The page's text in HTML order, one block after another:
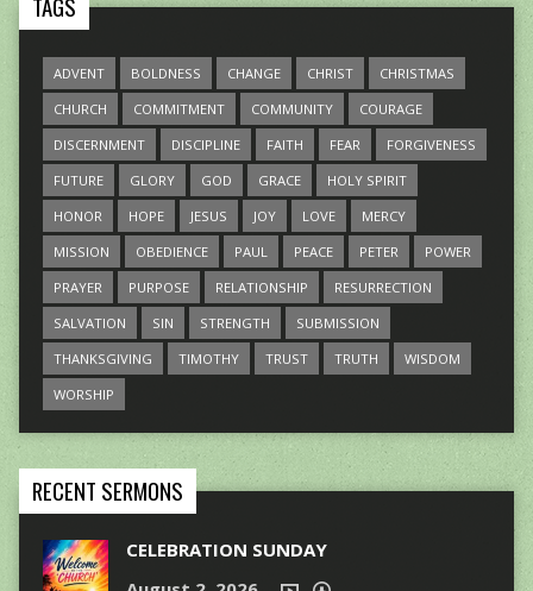
ADVENT BOLDNESS CHANGE CHRIST
CHRISTMAS
CHURCH
COMMITMENT COMMUNITY
COURAGE
DISCERNMENT
DISCIPLINE FAITH FEAR
FORGIVENESS
FUTURE
GLORY GOD GRACE
HOLY SPIRIT
HONOR
HOPE JESUS JOY LOVE
MERCY
MISSION
OBEDIENCE PAUL PEACE PETER
POWER
PRAYER
PURPOSE RELATIONSHIP
RESURRECTION
SALVATION
SIN STRENGTH
SUBMISSION
THANKSGIVING
TIMOTHY TRUST TRUTH
WISDOM
WORSHIP
RECENT SERMONS
CELEBRATION SUNDAY